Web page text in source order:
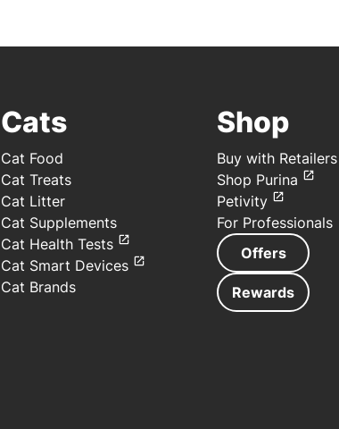
Cats
Cat Food
Cat Treats
Cat Litter
Cat Supplements
Cat Health Tests
Cat Smart Devices
Cat Brands
Shop
Buy with Retailers
Shop Purina
Petivity
For Professionals
Offers
Rewards